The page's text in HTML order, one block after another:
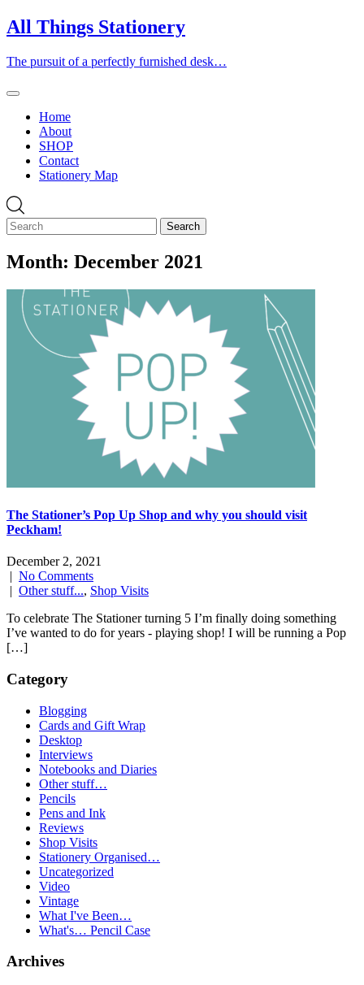
Skip
to
All Things Stationery
The pursuit of a perfectly furnished desk…
Home
About
SHOP
Contact
Stationery Map
Month: December 2021
The Stationer’s Pop Up Shop and why you should visit
Peckham!
December 2, 2021
| No Comments
| Other stuff..., Shop Visits
To celebrate The Stationer turning 5 I’m finally doing something
I’ve wanted to do for years - playing shop! I will be running a Pop
[…]
Category
Blogging
Cards and Gift Wrap
Desktop
Interviews
Notebooks and Diaries
Other stuff…
Pencils
Pens and Ink
Reviews
Shop Visits
Stationery Organised…
Uncategorized
Video
Vintage
What I've Been…
What's… Pencil Case
Archives